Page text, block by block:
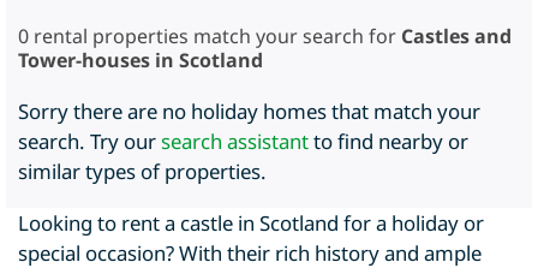
0 rental properties match your search for Castles and
Tower-houses in Scotland
Sorry there are no holiday homes that match your
search. Try oursearch assistantto find nearby or
similar types of properties.
Looking to rent a castle in Scotland for a holiday or
special occasion? With their rich history and ample